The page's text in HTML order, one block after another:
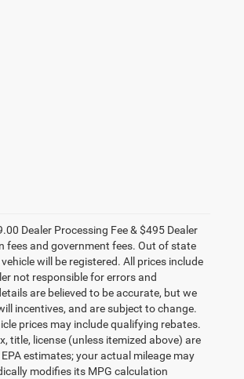
Dealer Processing Fee & $495 Dealer
fees and government fees. Out of state
will be registered. All prices include
not responsible for errors and
are believed to be accurate, but we
incentives, and are subject to change.
prices may include qualifying rebates.
title, license (unless itemized above) are
estimates; your actual mileage may
modifies its MPG calculation